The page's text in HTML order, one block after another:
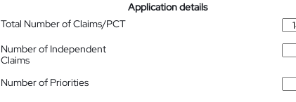
Application details
Total Number of Claims/PCT
Number of Independent
Claims
Number of Priorities